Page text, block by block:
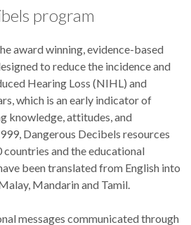
program
award winning, evidence-based
to reduce the incidence and
Hearing Loss (NIHL) and
which is an early indicator of
knowledge, attitudes, and
Dangerous Decibels resources
countries and the educational
been translated from English into
Mandarin and Tamil.
messages communicated through